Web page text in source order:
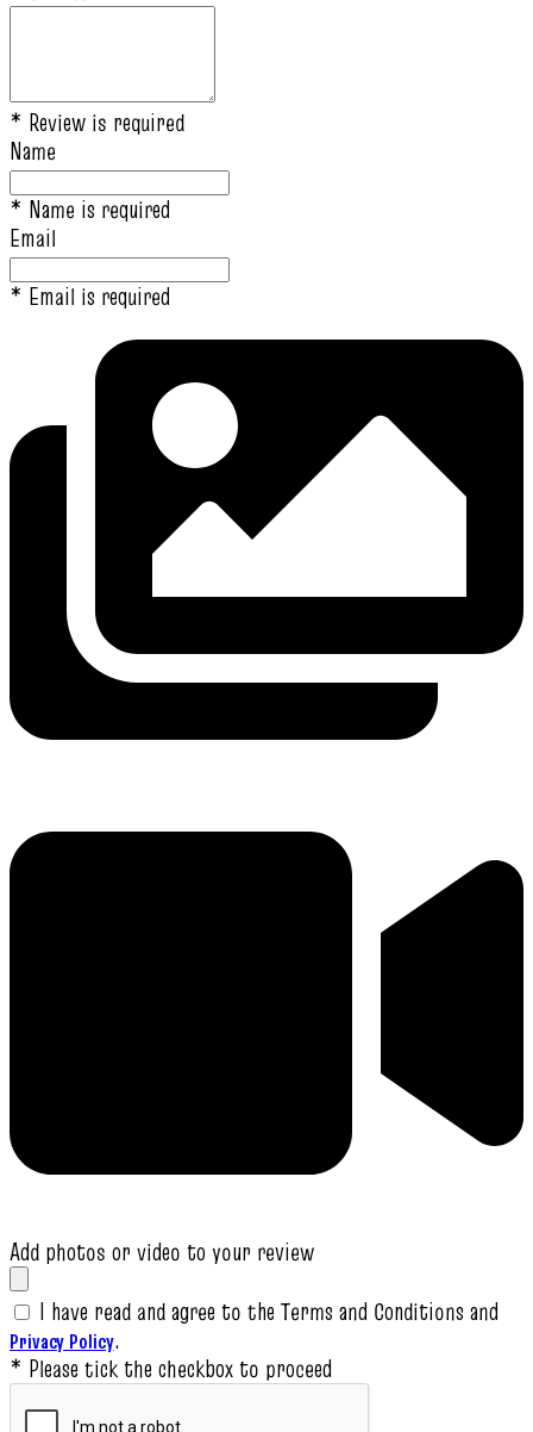
* Review is required
Name
* Name is required
Email
* Email is required
Add photos or video to your review
I have read and agree to the Terms and Conditions and
Privacy Policy.
* Please tick the checkbox to proceed